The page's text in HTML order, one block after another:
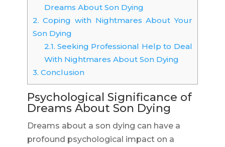
Dreams About Son Dying
2. Coping with Nightmares About Your
Son Dying
2.1. Seeking Professional Help to Deal
With Nightmares About Son Dying
3. Conclusion
Psychological Significance of
Dreams About Son Dying
Dreams about a son dying can have a
profound psychological impact on a